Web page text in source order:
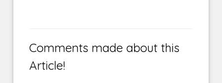
Comments made about this
Article!